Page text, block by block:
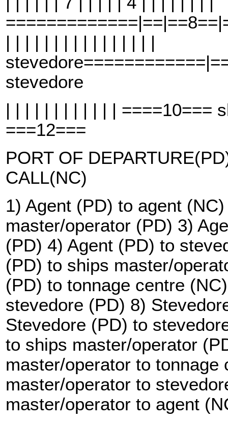
stevedore
| | | | | | | | | | | | ====10===
===12===
PORT OF
CALL(NC)
1) Agent (PD) to agent
master/operator (PD) 3)
(PD) 4) Agent (PD) to
(PD) to ships master/
(PD) to tonnage centre
stevedore (PD) 8)
Stevedore (PD) to
to ships master/operator
master/operator to tonnage
master/operator to
master/operator to agent